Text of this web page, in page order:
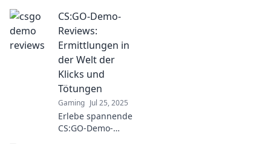
Demos! Überlebt
der Kopf oder fällt
der Koffer? Finde
heraus, welche
Taktiken siegen!
CS:GO-Demo-
Reviews:
Ermittlungen in
der Welt der
Klicks und
Tötungen
Gaming Jul 25, 2025
Erlebe spannende
CS:GO-Demo-